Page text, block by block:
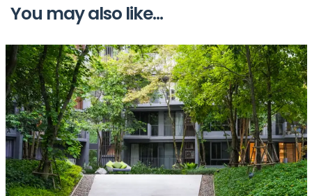
You may also like...